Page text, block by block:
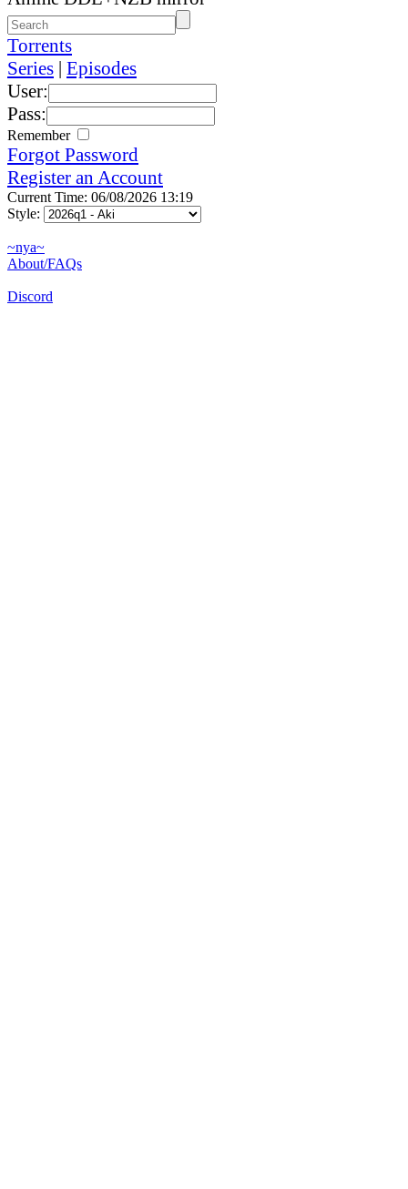
Torrents
Series | Episodes
User:
Pass:
Remember
Forgot Password
Register an Account
Current Time: 06/08/2026 13:19
Style:
~nya~
About/FAQs
Discord